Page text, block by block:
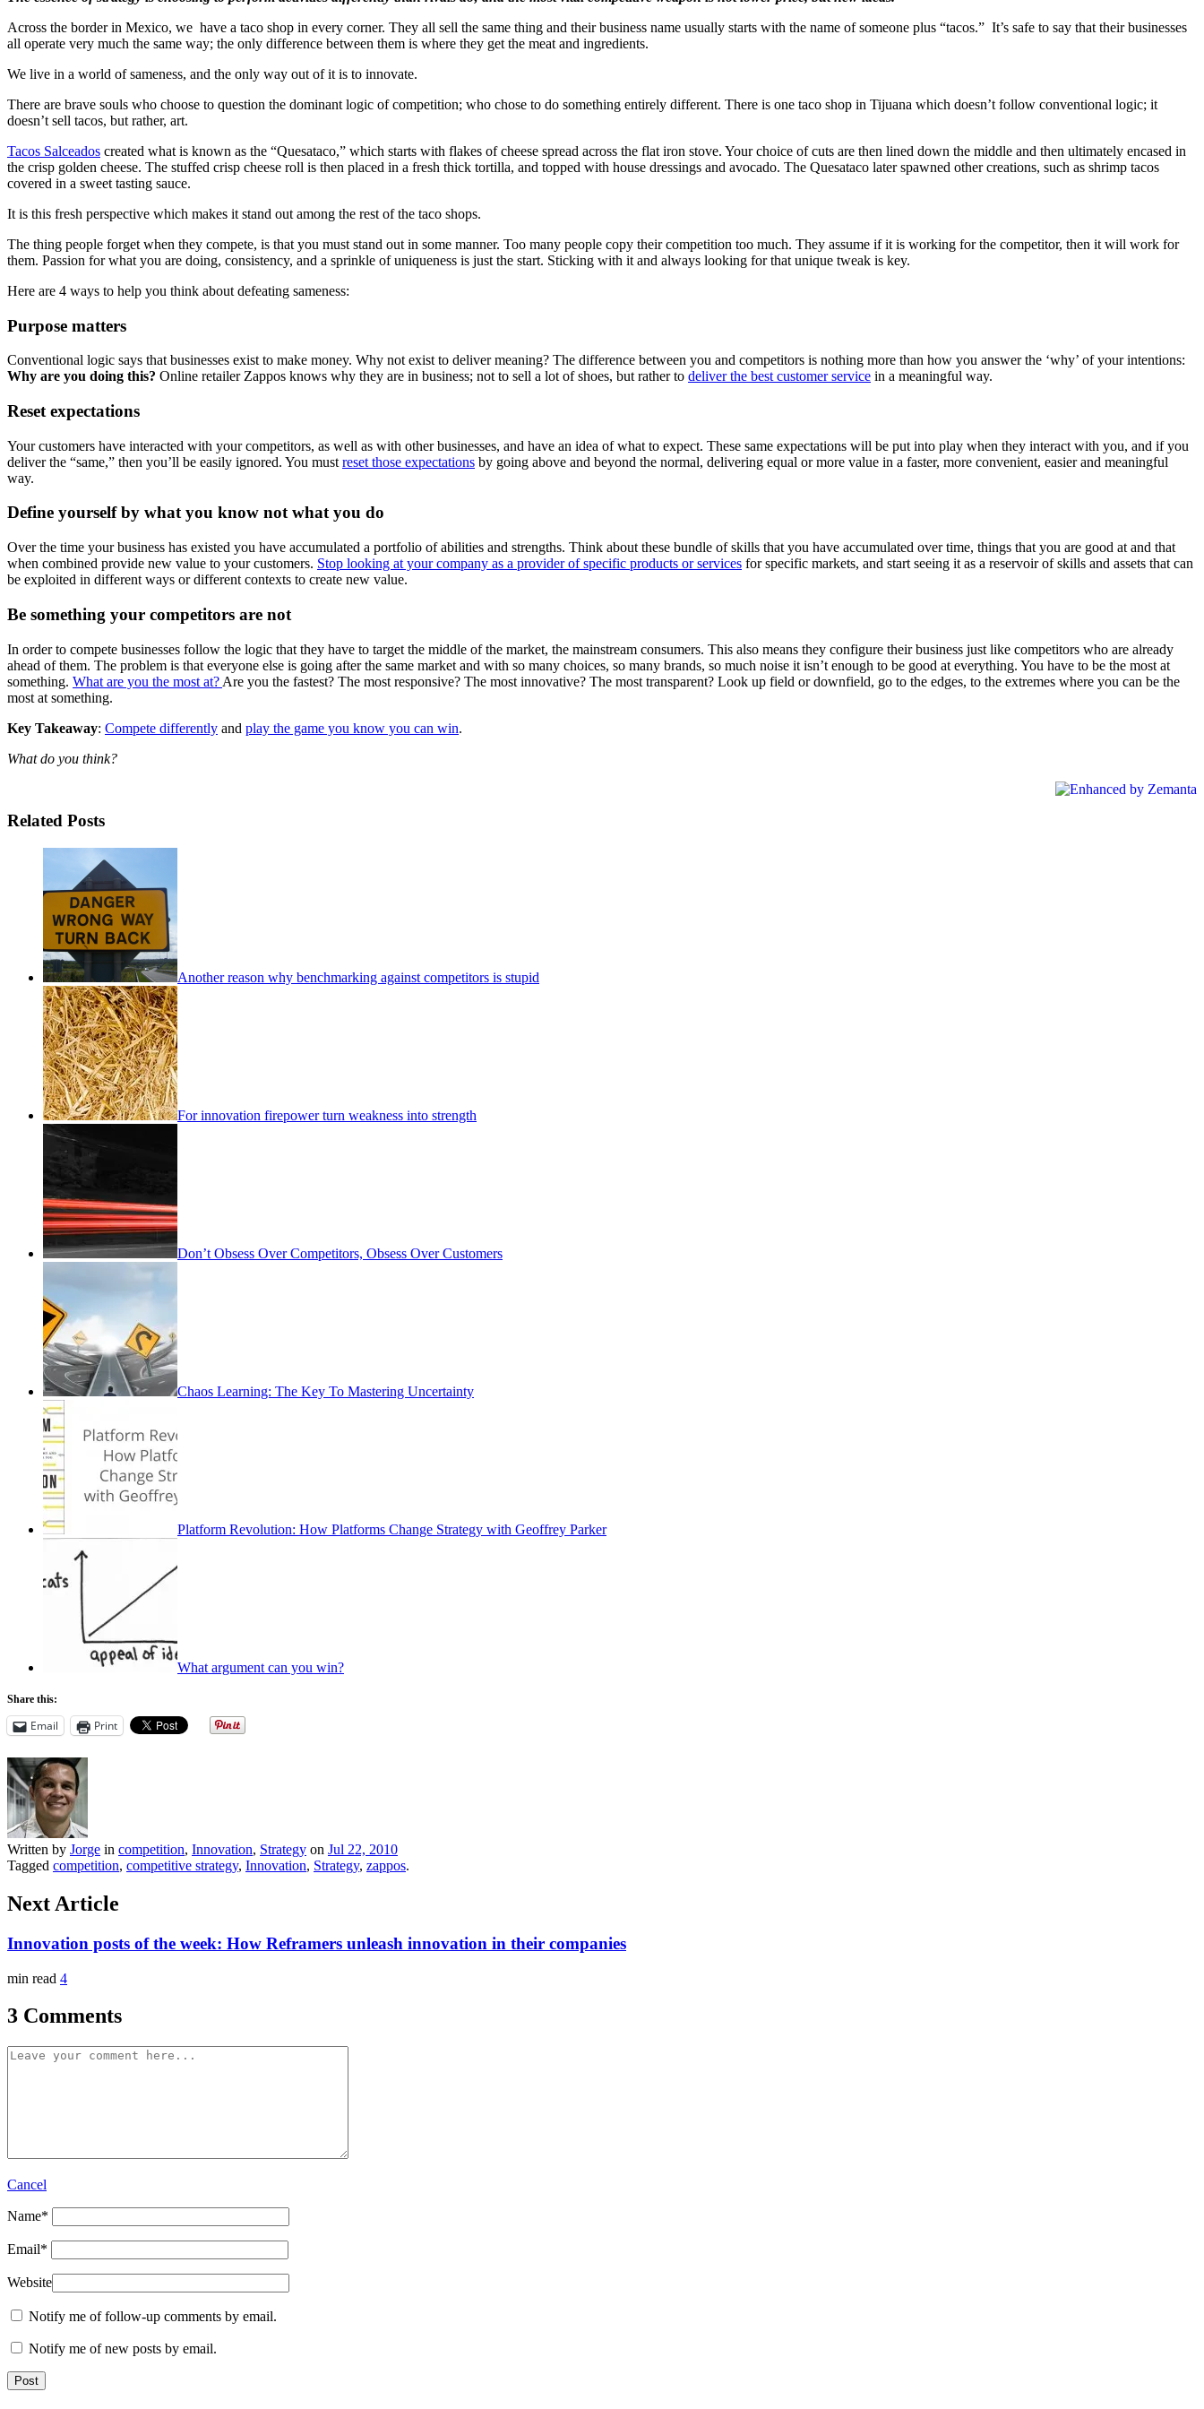
Across the border in Mexico, we have a taco shop in every corner. They all sell the same thing and their business name usually starts with the name of someone plus “tacos.” It’s safe to say that their businesses
all operate very much the same way; the only difference between them is where they get the meat and ingredients.
We live in a world of sameness, and the only way out of it is to innovate.
There are brave souls who choose to question the dominant logic of competition; who chose to do something entirely different. There is one taco shop in Tijuana which doesn’t follow conventional logic; it
doesn’t sell tacos, but rather, art.
Tacos Salceados created what is known as the “Quesataco,” which starts with flakes of cheese spread across the flat iron stove. Your choice of cuts are then lined down the middle and then ultimately encased in
the crisp golden cheese. The stuffed crisp cheese roll is then placed in a fresh thick tortilla, and topped with house dressings and avocado. The Quesataco later spawned other creations, such as shrimp tacos
covered in a sweet tasting sauce.
It is this fresh perspective which makes it stand out among the rest of the taco shops.
The thing people forget when they compete, is that you must stand out in some manner. Too many people copy their competition too much. They assume if it is working for the competitor, then it will work for
them. Passion for what you are doing, consistency, and a sprinkle of uniqueness is just the start. Sticking with it and always looking for that unique tweak is key.
Here are 4 ways to help you think about defeating sameness:
Purpose matters
Conventional logic says that businesses exist to make money. Why not exist to deliver meaning? The difference between you and competitors is nothing more than how you answer the ‘why’ of your intentions:
Why are you doing this? Online retailer Zappos knows why they are in business; not to sell a lot of shoes, but rather to deliver the best customer service in a meaningful way.
Reset expectations
Your customers have interacted with your competitors, as well as with other businesses, and have an idea of what to expect. These same expectations will be put into play when they interact with you, and if you
deliver the “same,” then you’ll be easily ignored. You must reset those expectations by going above and beyond the normal, delivering equal or more value in a faster, more convenient, easier and meaningful
way.
Define yourself by what you know not what you do
Over the time your business has existed you have accumulated a portfolio of abilities and strengths. Think about these bundle of skills that you have accumulated over time, things that you are good at and that
when combined provide new value to your customers. Stop looking at your company as a provider of specific products or services for specific markets, and start seeing it as a reservoir of skills and assets that can
be exploited in different ways or different contexts to create new value.
Be something your competitors are not
In order to compete businesses follow the logic that they have to target the middle of the market, the mainstream consumers. This also means they configure their business just like competitors who are already
ahead of them. The problem is that everyone else is going after the same market and with so many choices, so many brands, so much noise it isn’t enough to be good at everything. You have to be the most at
something. What are you the most at? Are you the fastest? The most responsive? The most innovative? The most transparent? Look up field or downfield, go to the edges, to the extremes where you can be the
most at something.
Key Takeaway: Compete differently and play the game you know you can win.
What do you think?
Related Posts
Another reason why benchmarking against competitors is stupid
For innovation firepower turn weakness into strength
Don’t Obsess Over Competitors, Obsess Over Customers
Chaos Learning: The Key To Mastering Uncertainty
Platform Revolution: How Platforms Change Strategy with Geoffrey Parker
What argument can you win?
Share this:
Email Print
Written by Jorge in competition, Innovation, Strategy on Jul 22, 2010
Tagged competition, competitive strategy, Innovation, Strategy, zappos.
Next Article
Innovation posts of the week: How Reframers unleash innovation in their companies
min read 4
3 Comments
Cancel
Name*
Email*
Website
Notify me of follow-up comments by email.
Notify me of new posts by email.